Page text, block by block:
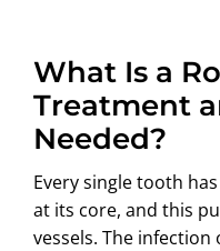
What Is a
Treatment
Needed?
Every single tooth
at its core, and this
vessels. The